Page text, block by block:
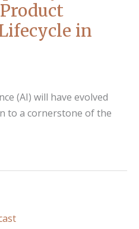
in
(AI) will have evolved
to a cornerstone of the